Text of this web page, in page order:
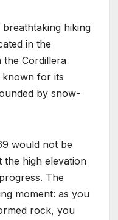
hiking
in the
the Cordillera
known for its
by snow-
would not be
the high elevation
The
moment: as you
rock, you